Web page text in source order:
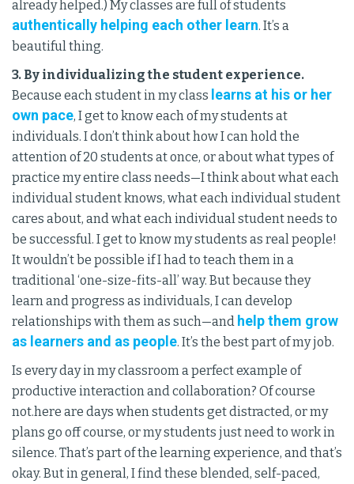
already helped.) My classes are full of students
authentically helping each other learn. It’s a
beautiful thing.
3. By individualizing the student experience.
Because each student in my class learns at his or her
own pace, I get to know each of my students at
individuals. I don’t think about how I can hold the
attention of 20 students at once, or about what types of
practice my entire class needs—I think about what each
individual student knows, what each individual student
cares about, and what each individual student needs to
be successful. I get to know my students as real people!
It wouldn’t be possible if I had to teach them in a
traditional ‘one-size-fits-all’ way. But because they
learn and progress as individuals, I can develop
relationships with them as such—and help them grow
as learners and as people. It’s the best part of my job.
Is every day in my classroom a perfect example of
productive interaction and collaboration? Of course
not.here are days when students get distracted, or my
plans go off course, or my students just need to work in
silence. That’s part of the learning experience, and that’s
okay. But in general, I find these blended, self-paced,